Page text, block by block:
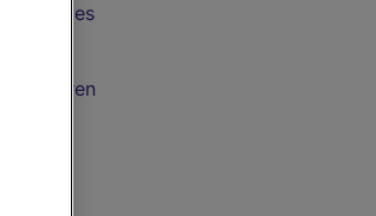
Bicycles
Children